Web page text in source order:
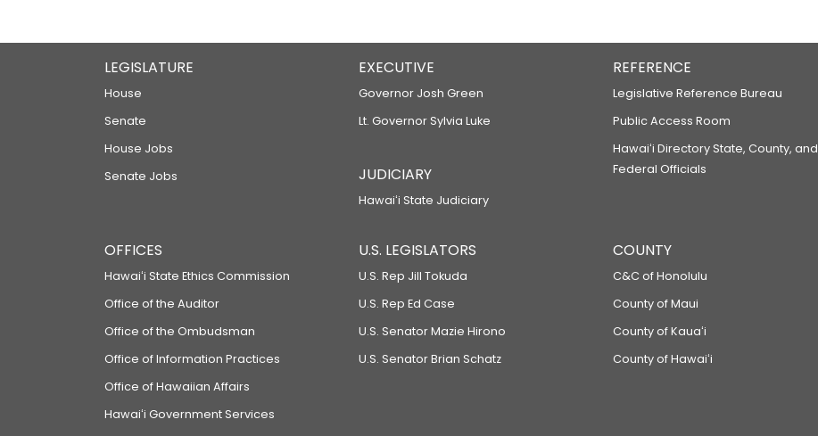
LEGISLATURE
House
Senate
House Jobs
Senate Jobs
EXECUTIVE
Governor Josh Green
Lt. Governor Sylvia Luke
JUDICIARY
Hawaiʻi State Judiciary
REFERENCE
Legislative Reference Bureau
Public Access Room
Hawaiʻi Directory State, County, and
Federal Officials
OFFICES
Hawaiʻi State Ethics Commission
Office of the Auditor
Office of the Ombudsman
Office of Information Practices
Office of Hawaiian Affairs
Hawaiʻi Government Services
U.S. LEGISLATORS
U.S. Rep Jill Tokuda
U.S. Rep Ed Case
U.S. Senator Mazie Hirono
U.S. Senator Brian Schatz
COUNTY
C&C of Honolulu
County of Maui
County of Kauaʻi
County of Hawaiʻi